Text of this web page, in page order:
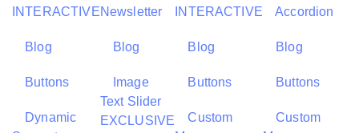
INTERACTIVE
Blog
Buttons
Dynamic
Newsletter
Blog
Image
Text Slider
EXCLUSIVE
INTERACTIVE
Blog
Buttons
Custom
Accordion
Blog
Buttons
Custom